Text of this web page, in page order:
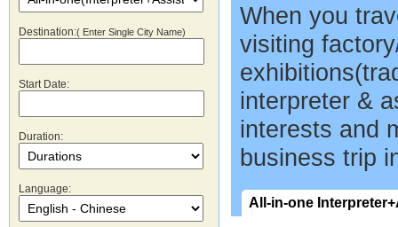
Destination:( Enter Single City Name)
Start Date:
Duration:
Language:
When you
visiting
interpreter &
interests and
business trip
All-in-one